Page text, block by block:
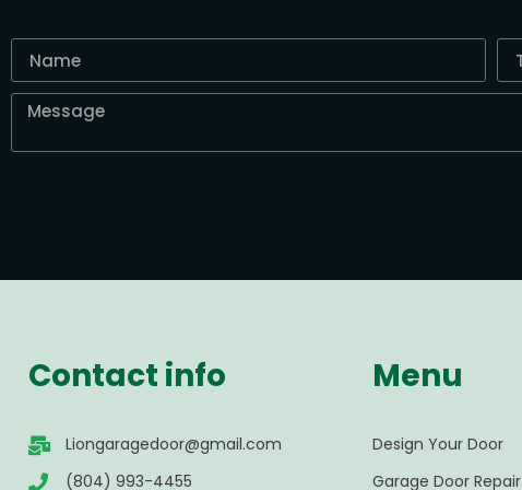
Contact info
Liongaragedoor@gmail.com
(804) 993-4455
Menu
Design Your Door
Garage Door Repair